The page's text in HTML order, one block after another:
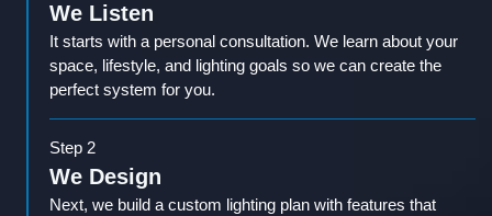
We Listen
It starts with a personal consultation. We learn about your
space, lifestyle, and lighting goals so we can create the
perfect system for you.
Step 2
We Design
Next, we build a custom lighting plan with features that